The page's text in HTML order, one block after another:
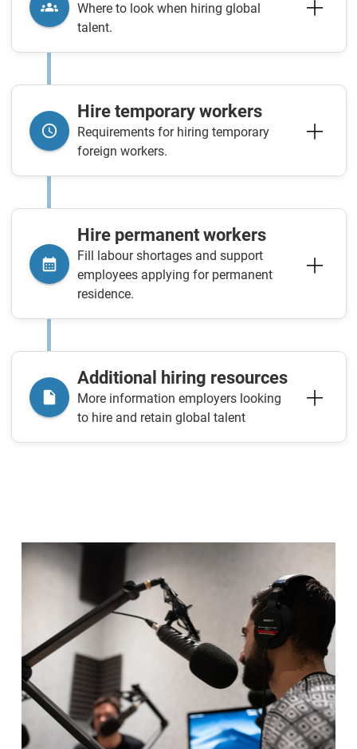
Where to look when hiring global
talent.
Hire temporary workers
Requirements for hiring temporary
foreign workers.
Hire permanent workers
Fill labour shortages and support
employees applying for permanent
residence.
Additional hiring resources
More information employers looking
to hire and retain global talent